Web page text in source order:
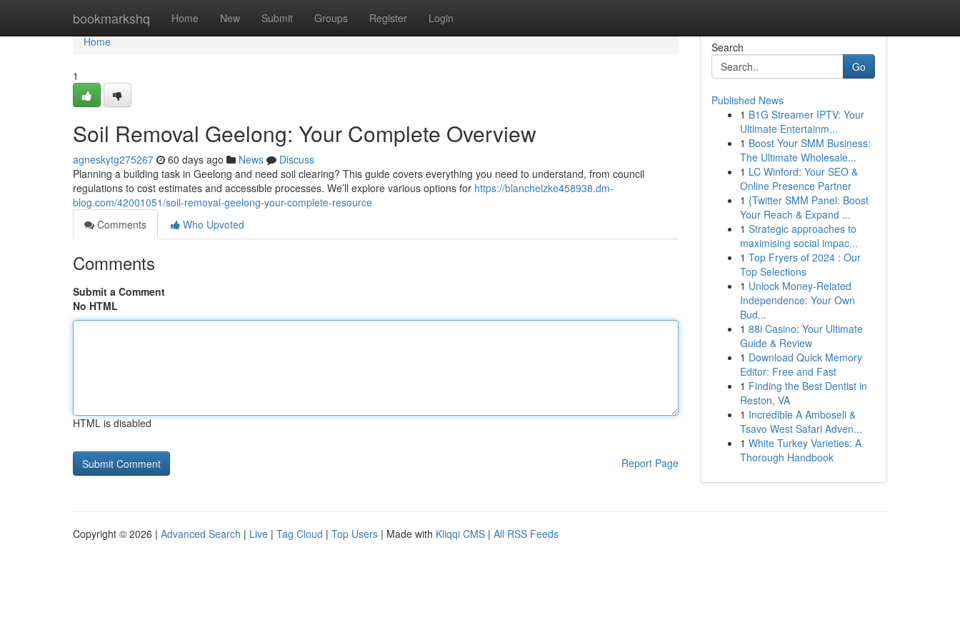
bookmarkshq Home New Submit Groups Register Login
Home
Home
1
Soil Removal Geelong: Your Complete Overview
agneskytg275267 60 days ago News
Discuss
Planning a building task in Geelong and need soil clearing? This guide covers everything you need to understand, from council
regulations to cost estimates and accessible processes. We’ll explore various options for https://blanchelzke458938.dm-
blog.com/42001051/soil-removal-geelong-your-complete-resource
Comments
Who Upvoted
Comments
Submit a Comment
No HTML
HTML is disabled
Report Page
Search
Go
Published News
1 B1G Streamer IPTV: Your
Ultimate Entertainm...
1 Boost Your SMM Business:
The Ultimate Wholesale...
1 LC Winford: Your SEO &
Online Presence Partner
1 {Twitter SMM Panel: Boost
Your Reach & Expand ...
1 Strategic approaches to
maximising social impac...
1 Top Fryers of 2024 : Our
Top Selections
1 Unlock Money-Related
Independence: Your Own
Bud...
1 88i Casino: Your Ultimate
Guide & Review
1 Download Quick Memory
Editor: Free and Fast
1 Finding the Best Dentist in
Reston, VA
1 Incredible A Amboseli &
Tsavo West Safari Adven...
1 White Turkey Varieties: A
Thorough Handbook
Copyright © 2026 | Advanced Search | Live | Tag Cloud | Top Users | Made with Kliqqi CMS | All RSS Feeds